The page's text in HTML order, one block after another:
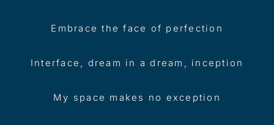
Embrace the face of perfection
Interface, dream in a dream, inception
My space makes no exception